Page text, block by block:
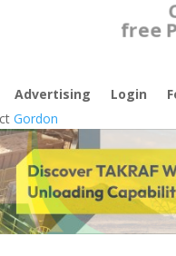
free
Advertising Login
Gordon